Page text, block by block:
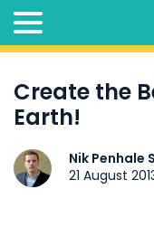
Create the
Earth!
Nik Penhale
21 August